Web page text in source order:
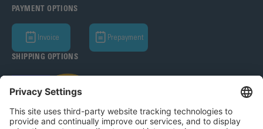
PAYMENT OPTIONS
Invoice Prepayment
SHIPPING OPTIONS